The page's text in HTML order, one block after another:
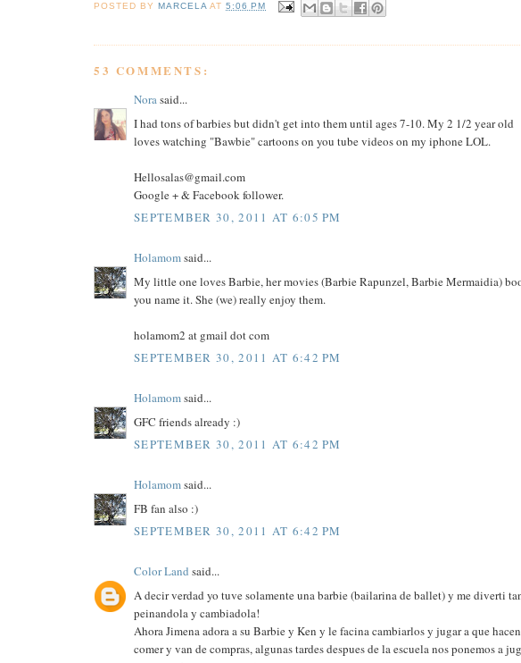
POSTED BY MARCELA AT5:06 PM
53 COMMENTS:
Norasaid...
I had tons of barbies but didn't get into them until ages 7-10. My 2 1/2 year old
loves watching "Bawbie" cartoons on you tube videos on my iphone LOL.
Hellosalas@gmail.com
Google + & Facebook follower.
SEPTEMBER 30, 2011 AT 6:05 PM
Holamomsaid...
My little one loves Barbie, her movies (Barbie Rapunzel, Barbie Mermaidia)
you name it. She (we) really enjoy them.
holamom2 at gmail dot com
SEPTEMBER 30, 2011 AT 6:42 PM
Holamomsaid...
GFC friends already :)
SEPTEMBER 30, 2011 AT 6:42 PM
Holamomsaid...
FB fan also :)
SEPTEMBER 30, 2011 AT 6:42 PM
Color Land said...
A decir verdad yo tuve solamente una barbie (bailarina de ballet) y me diverti
peinandola y cambiadola!
Ahora Jimena adora a su Barbie y Ken y le facina cambiarlos y jugar a que
comer y van de compras, algunas tardes despues de la escuela nos ponemos a